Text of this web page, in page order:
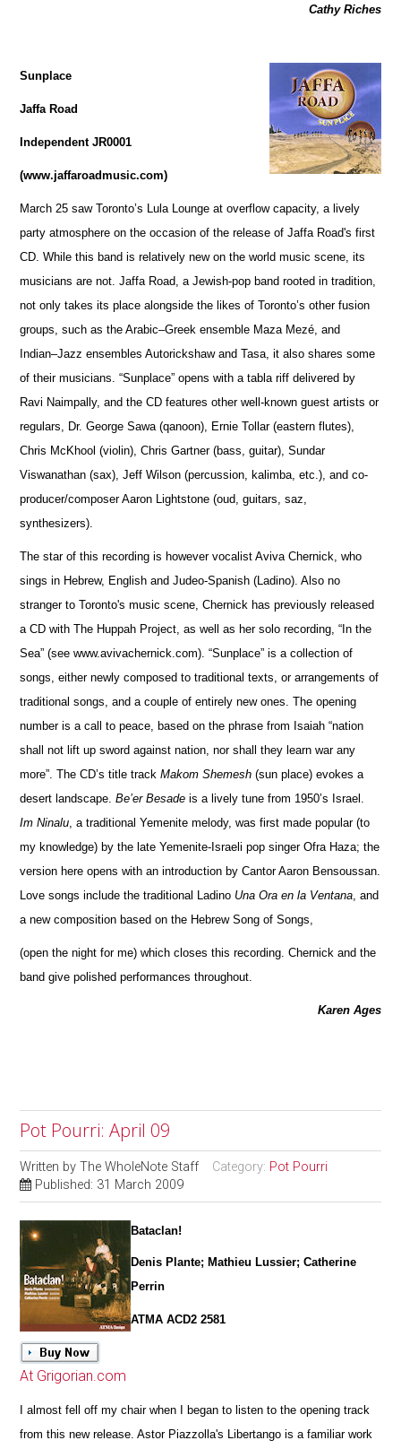
Cathy Riches
Sunplace
Jaffa Road
Independent JR0001
(www.jaffaroadmusic.com)
March 25 saw Toronto’s Lula Lounge at overflow capacity, a lively
party atmosphere on the occasion of the release of Jaffa Road's first
CD. While this band is relatively new on the world music scene, its
musicians are not. Jaffa Road, a Jewish-pop band rooted in tradition,
not only takes its place alongside the likes of Toronto’s other fusion
groups, such as the Arabic–Greek ensemble Maza Mezé, and
Indian–Jazz ensembles Autorickshaw and Tasa, it also shares some
of their musicians. “Sunplace” opens with a tabla riff delivered by
Ravi Naimpally, and the CD features other well-known guest artists or
regulars, Dr. George Sawa (qanoon), Ernie Tollar (eastern flutes),
Chris McKhool (violin), Chris Gartner (bass, guitar), Sundar
Viswanathan (sax), Jeff Wilson (percussion, kalimba, etc.), and co-
producer/composer Aaron Lightstone (oud, guitars, saz,
synthesizers).
The star of this recording is however vocalist Aviva Chernick, who
sings in Hebrew, English and Judeo-Spanish (Ladino). Also no
stranger to Toronto's music scene, Chernick has previously released
a CD with The Huppah Project, as well as her solo recording, “In the
Sea” (see www.avivachernick.com). “Sunplace” is a collection of
songs, either newly composed to traditional texts, or arrangements of
traditional songs, and a couple of entirely new ones. The opening
number is a call to peace, based on the phrase from Isaiah “nation
shall not lift up sword against nation, nor shall they learn war any
more”. The CD’s title trackMakom Shemesh (sun place) evokes a
desert landscape.Be’er Besade is a lively tune from 1950’s Israel.
Im Ninalu , a traditional Yemenite melody, was first made popular (to
my knowledge) by the late Yemenite-Israeli pop singer Ofra Haza; the
version here opens with an introduction by Cantor Aaron Bensoussan.
Love songs include the traditional Ladino Una Ora en la Ventana , and
a new composition based on the Hebrew Song of Songs,
(open the night for me) which closes this recording. Chernick and the
band give polished performances throughout.
Karen Ages
Pot Pourri: April 09
Written byThe WholeNote Staff Category: Pot Pourri
Published: 31 March 2009
Bataclan!
Denis Plante; Mathieu Lussier; Catherine
Perrin
ATMA ACD2 2581
At Grigorian.com
I almost fell off my chair when I began to listen to the opening track
from this new release. Astor Piazzolla's Libertango is a familiar work